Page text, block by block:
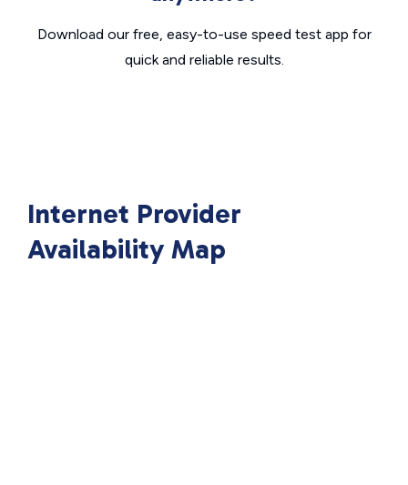
Download our free, easy-to-use speed test app for
quick and reliable results.
Internet Provider
Availability Map